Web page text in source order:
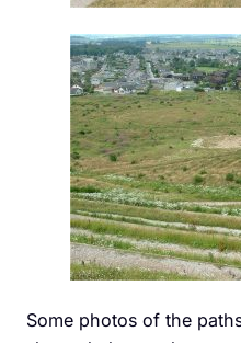
Some photos of the